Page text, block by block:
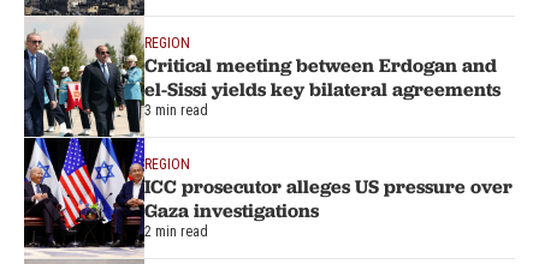
REGION
Critical meeting between Erdogan and
el-Sissi yields key bilateral agreements
3 min read
REGION
ICC prosecutor alleges US pressure over
Gaza investigations
2 min read